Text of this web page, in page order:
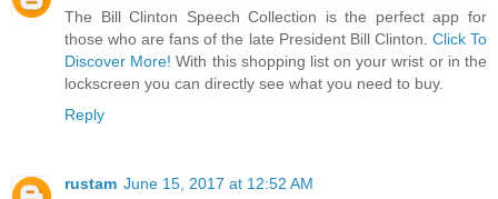
The Bill Clinton Speech Collection is the perfect app for
those who are fans of the late President Bill Clinton. Click To
Discover More! With this shopping list on your wrist or in the
lockscreen you can directly see what you need to buy.
Reply
rustam June 15, 2017 at 12:52 AM